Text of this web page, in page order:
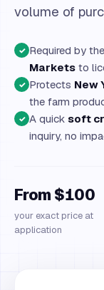
volume of
✓ Required by the
Markets to
✓ Protects New
the farm
✓ A quick soft
inquiry, no
From $100
your exact price at
application